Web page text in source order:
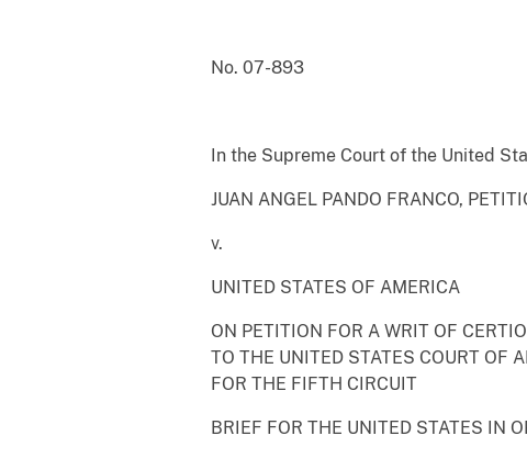
No. 07-893
In the Supreme Court of the United
JUAN ANGEL PANDO FRANCO,
v.
UNITED STATES OF AMERICA
ON PETITION FOR A WRIT OF
TO THE UNITED STATES COURT OF
FOR THE FIFTH CIRCUIT
BRIEF FOR THE UNITED STATES IN